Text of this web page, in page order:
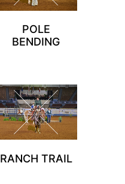
POLE
BENDING
RANCH TRAIL